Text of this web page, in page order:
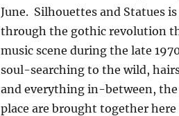
June. Silhouettes and Statues
through the gothic revolution
music scene during the late
soul-searching to the wild,
and everything in-between,
place are brought together